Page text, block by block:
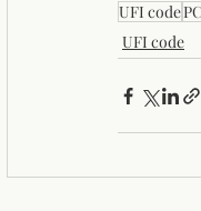
UFI code
UFI code